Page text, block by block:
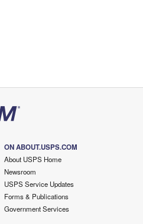
ON ABOUT.USPS.COM
About USPS Home
Newsroom
USPS Service Updates
Forms & Publications
Government Services